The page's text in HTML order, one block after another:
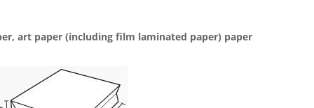
art paper (including film laminated paper) paper